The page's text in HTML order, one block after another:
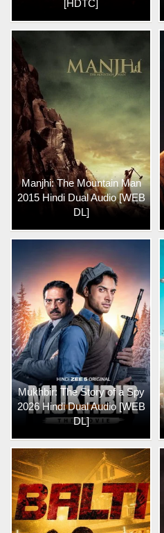
[HDTC]
Manjhi: The Mountain Man
2015 Hindi Dual Audio [WEB
DL]
Mukhbir: The Story of a Spy
2026 Hindi Dual Audio [WEB
DL]